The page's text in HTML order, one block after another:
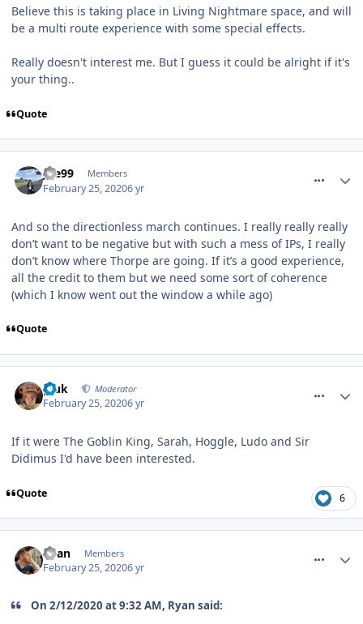
Believe this is taking place in Living Nightmare space, and will
be a multi route experience with some special effects.
Really doesn't interest me. But I guess it could be alright if it's
your thing..
Quote
Joe99 Members
February 25, 20206 yr
And so the directionless march continues. I really really really
don’t want to be negative but with such a mess of IPs, I really
don’t know where Thorpe are going. If it’s a good experience,
all the credit to them but we need some sort of coherence
(which I know went out the window a while ago)
Quote
pluk Moderator
February 25, 20206 yr
If it were The Goblin King, Sarah, Hoggle, Ludo and Sir
Didimus I'd have been interested.
Quote 6
Ryan Members
February 25, 20206 yr
On 2/12/2020 at 9:32 AM, Ryan said: